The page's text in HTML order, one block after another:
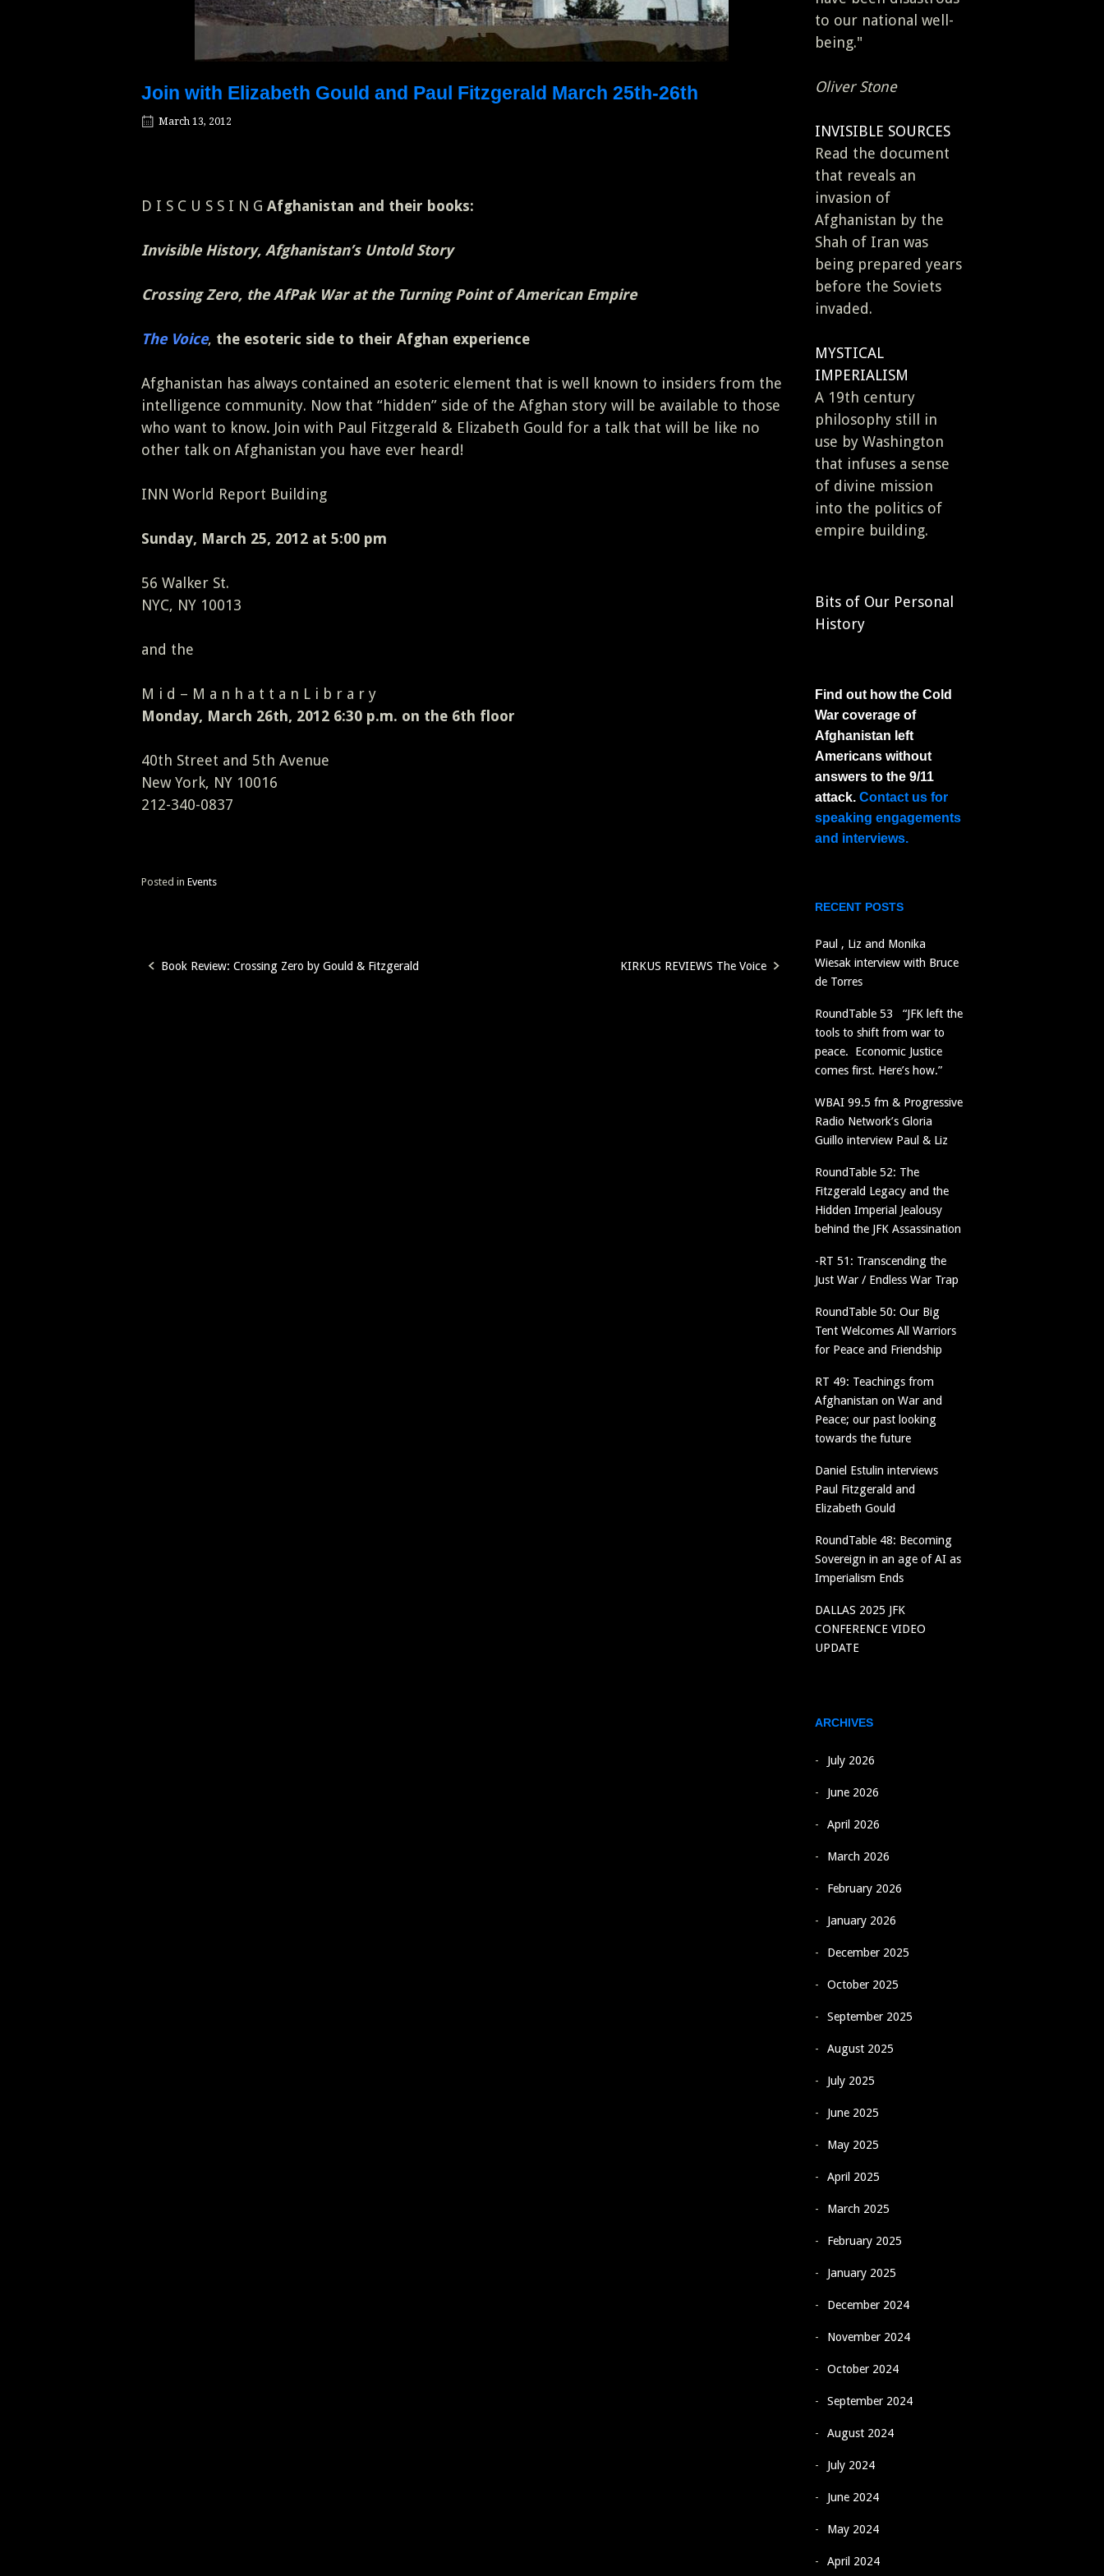
Join with Elizabeth Gould and Paul Fitzgerald March 25th-26th
March 13, 2012
D I S C U S S I N G Afghanistan and their books:
Invisible History, Afghanistan’s Untold Story
Crossing Zero, the AfPak War at the Turning Point of American Empire
The Voice, the esoteric side to their Afghan experience
Afghanistan has always contained an esoteric element that is well known to insiders from the
intelligence community. Now that “hidden” side of the Afghan story will be available to those
who want to know. Join with Paul Fitzgerald & Elizabeth Gould for a talk that will be like no
other talk on Afghanistan you have ever heard!
INN World Report Building
Sunday, March 25, 2012 at 5:00 pm
56 Walker St.
NYC, NY 10013
and the
M i d – M a n h a t t a n L i b r a r y
Monday, March 26th, 2012 6:30 p.m. on the 6th floor
40th Street and 5th Avenue
New York, NY 10016
212-340-0837
Posted in Events
Post
Book Review: Crossing Zero by Gould & Fitzgerald KIRKUS REVIEWS The Voice
to our national well-
being."
Oliver Stone
INVISIBLE SOURCES
Read the document
that reveals an
invasion of
Afghanistan by the
Shah of Iran was
being prepared years
before the Soviets
invaded.
MYSTICAL
IMPERIALISM
A 19th century
philosophy still in
use by Washington
that infuses a sense
of divine mission
into the politics of
empire building.
Bits of Our Personal
History
Find out how the Cold
War coverage of
Afghanistan left
Americans without
answers to the 9/11
attack. Contact us for
speaking engagements
and interviews.
RECENT POSTS
Paul , Liz and Monika
Wiesak interview with Bruce
de Torres
RoundTable 53 “JFK left the
tools to shift from war to
peace. Economic Justice
comes first. Here’s how.”
WBAI 99.5 fm & Progressive
Radio Network’s Gloria
Guillo interview Paul & Liz
RoundTable 52: The
Fitzgerald Legacy and the
Hidden Imperial Jealousy
behind the JFK Assassination
-RT 51: Transcending the
Just War / Endless War Trap
RoundTable 50: Our Big
Tent Welcomes All Warriors
for Peace and Friendship
RT 49: Teachings from
Afghanistan on War and
Peace; our past looking
towards the future
Daniel Estulin interviews
Paul Fitzgerald and
Elizabeth Gould
RoundTable 48: Becoming
Sovereign in an age of AI as
Imperialism Ends
DALLAS 2025 JFK
CONFERENCE VIDEO
UPDATE
ARCHIVES
July 2026
June 2026
April 2026
March 2026
February 2026
January 2026
December 2025
October 2025
September 2025
August 2025
July 2025
June 2025
May 2025
April 2025
March 2025
February 2025
January 2025
December 2024
November 2024
October 2024
September 2024
August 2024
July 2024
June 2024
May 2024
April 2024